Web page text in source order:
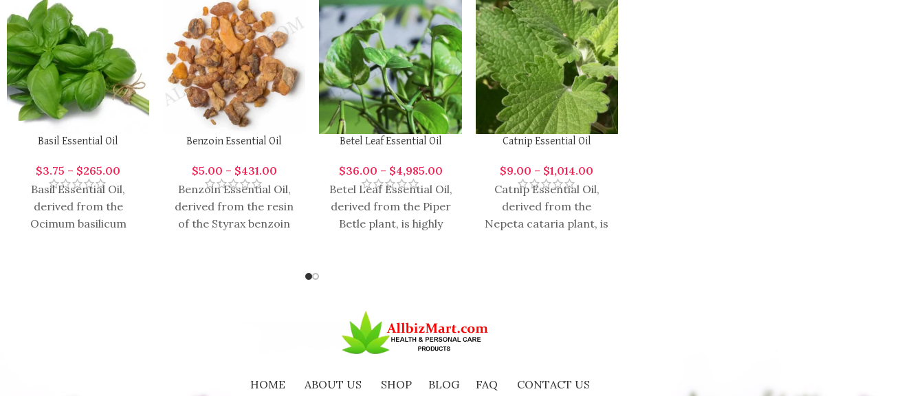
Basil Essential Oil
$3.75 – $265.00
Basil Essential Oil,
derived from the
Ocimum basilicum
Benzoin Essential Oil
$5.00 – $431.00
Benzoin Essential Oil,
derived from the resin
of the Styrax benzoin
Betel Leaf Essential Oil
$36.00 – $4,985.00
Betel Leaf Essential Oil,
derived from the Piper
Betle plant, is highly
Catnip Essential Oil
$9.00 – $1,014.00
Catnip Essential Oil,
derived from the
Nepeta cataria plant, is
HOME ABOUT US SHOP BLOG FAQ CONTACT US